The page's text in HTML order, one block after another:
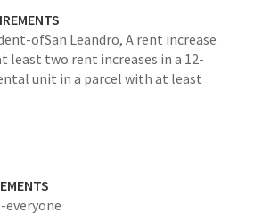
ofSan Leandro, A rent increase
least two rent increases in a 12-
unit in a parcel with at least